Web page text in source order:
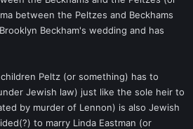
between the Peltzes and Beckhams
Beckham's wedding and has
Peltz (or something) has to
Jewish law) just like the sole heir to
by murder of Lennon) is also Jewish
to marry Linda Eastman (or